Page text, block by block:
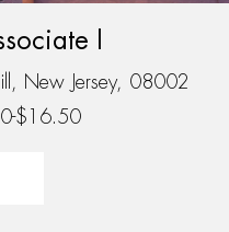
I
New Jersey, 08002
$16.50